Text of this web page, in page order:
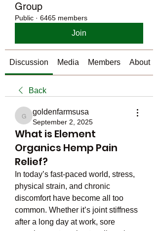
Group
Public · 6465 members
Join
Discussion Media Members About
Back
goldenfarmsusa
goldenfarmsusa
September 2, 2025
What is Element
Organics Hemp Pain
Relief?
In today’s fast-paced world, stress,
physical strain, and chronic
discomfort have become all too
common. Whether it’s joint stiffness
after a long day at work, sore